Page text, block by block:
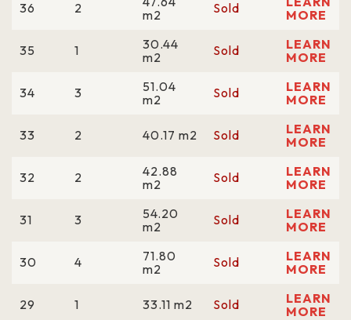
36 2
m2
Sold
MORE
35 1
30.44
m2
Sold
LEARN
MORE
34 3
51.04
m2
Sold
LEARN
MORE
33 2 40.17 m2 Sold
LEARN
MORE
32 2
42.88
m2
Sold
LEARN
MORE
31 3
54.20
m2
Sold
LEARN
MORE
30 4
71.80
m2
Sold
LEARN
MORE
29 1 33.11 m2 Sold
LEARN
MORE